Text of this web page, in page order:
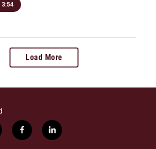
3:54
Load More
f
a
l
i